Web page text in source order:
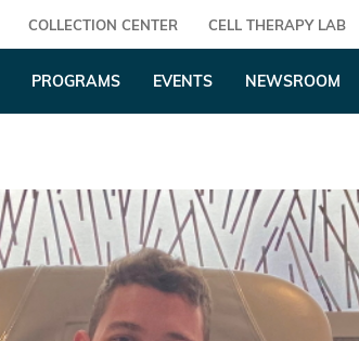
COLLECTION CENTER CELL THERAPY LAB
PROGRAMS EVENTS NEWSROOM